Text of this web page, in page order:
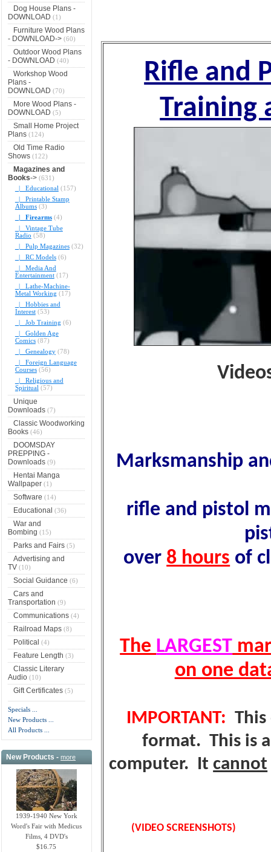
Dog House Plans -
DOWNLOAD (1)
Furniture Wood Plans
- DOWNLOAD->(60)
Outdoor Wood Plans
- DOWNLOAD (40)
Workshop Wood
Plans -
DOWNLOAD (70)
More Wood Plans -
DOWNLOAD (5)
Small Home Project
Plans(124)
Old Time Radio
Shows(122)
Magazines and
Books->(631)
|_ Educational (157)
|_ Printable Stamp
Albums(3)
|_ Firearms(4)
|_ Vintage Tube
Radio (58)
|_ Pulp Magazines(32)
|_ RC Models(6)
|_ Media And
Entertainment(17)
|_ Lathe-Machine-
Metal Working (17)
|_ Hobbies and
Interest(53)
|_ Job Training (6)
|_ Golden Age
Comics(87)
|_ Genealogy(78)
|_ Foreign Language
Courses(56)
|_ Religious and
Spiritual (57)
Unique
Downloads(7)
Classic Woodworking
Books(46)
DOOMSDAY
PREPPING -
Downloads(9)
Hentai Manga
Wallpaper(1)
Software (14)
Educational (36)
War and
Bombing (15)
Parks and Fairs(5)
Advertising and
TV(10)
Social Guidance (6)
Cars and
Transportation (9)
Communications(4)
Railroad Maps(8)
Political (4)
Feature Length (3)
Classic Literary
Audio(10)
Gift Certificates(5)
Specials ...
New Products ...
All Products ...
New Products -more
1939-1940 New York
Word's Fair with Medicus
Films, 4 DVD's
$16.75
Rifle and
Training
Marksmanship
rifle and pistol
over 8 hours of
The LARGEST
on one
IMPORTANT:
format. This is
computer. Itcannot
(VIDEO SCREENSHOTS)